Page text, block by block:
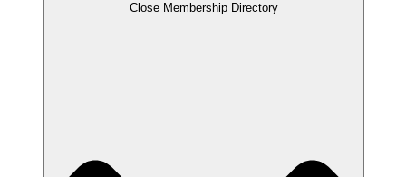
Close Membership Directory